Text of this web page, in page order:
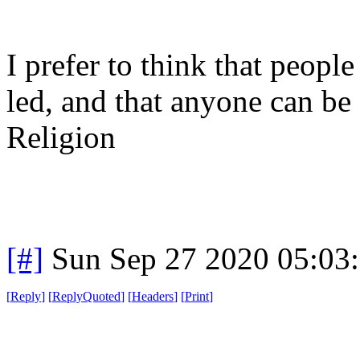
I prefer to think that
led, and that anyone can
Religion
[#] Sun Sep 27 2020
[Reply] [ReplyQuoted] [Headers] [Print]